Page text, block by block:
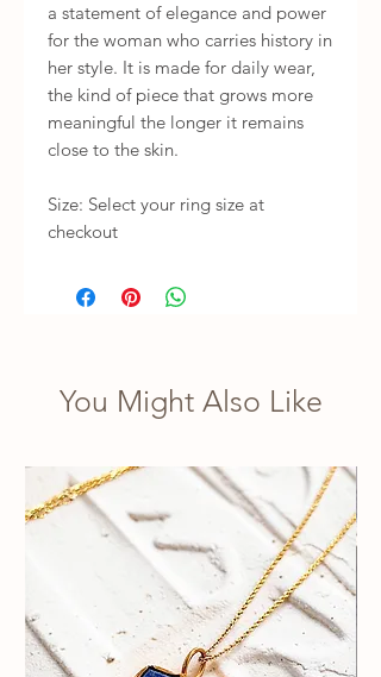
a statement of elegance and power
for the woman who carries history in
her style. It is made for daily wear,
the kind of piece that grows more
meaningful the longer it remains
close to the skin.
Size: Select your ring size at
checkout
You Might Also Like